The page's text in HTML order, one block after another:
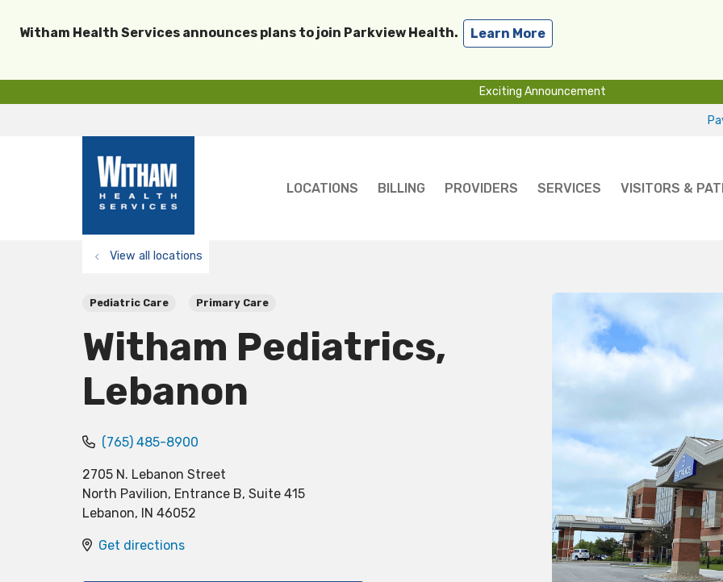
Witham Health Services announces plans to join Parkview Health. Learn More
Exciting Announcement
LOCATIONS BILLING PROVIDERS SERVICES VISITORS &
View all locations
Pediatric Care Primary Care
Witham Pediatrics,
Lebanon
(765) 485-8900
2705 N. Lebanon Street
North Pavilion, Entrance B, Suite 415
Lebanon, IN 46052
Get directions